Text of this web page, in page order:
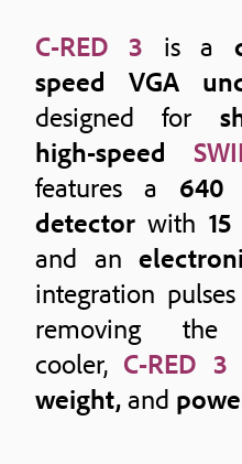
C-RED 3 is a
speed VGA
designed for
high-speed
features a 640
detector with
and an
integration
removing the
cooler, C-RED 3
weight,and